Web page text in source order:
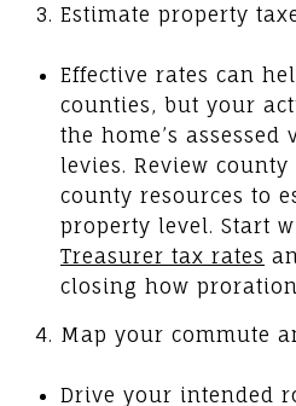
Estimate property
Effective rates can
counties, but your
the home’s
levies. Review
county resources to
property level. Start
Treasurer tax rates
closing how
Map your commute
Drive your intended